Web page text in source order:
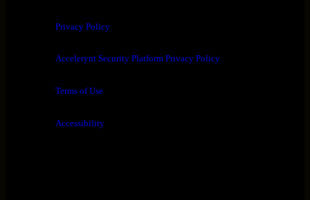
Privacy Policy
Accelerynt Security Platform Privacy Policy
Terms of Use
Accessibility